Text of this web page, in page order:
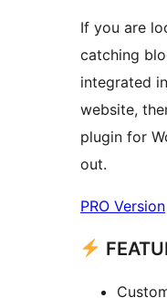
If you are
catching
integrated
website,
plugin for
out.
PRO Version